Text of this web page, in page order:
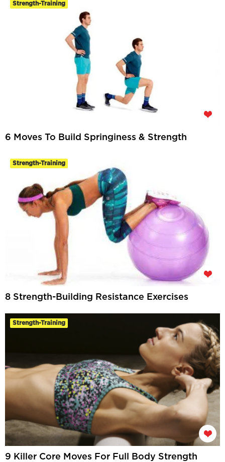
Strength-Training
6 Moves To Build Springiness & Strength
Strength-Training
8 Strength-Building Resistance Exercises
Strength-Training
9 Killer Core Moves For Full Body Strength